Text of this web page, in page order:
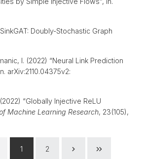
Doubly-Stochastic Graph
I. (2022) “Neural Link Prediction
arXiv:2110.04375v2:
(2022) “Globally Injective ReLU
Machine Learning Research, 23(105),
1 2